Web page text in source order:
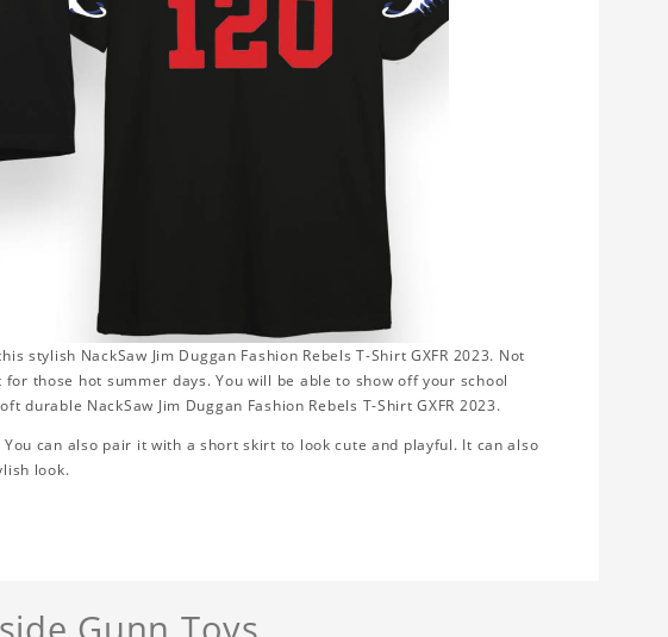
stylish NackSaw Jim Duggan Fashion Rebels T-Shirt GXFR 2023. Not
those hot summer days. You will be able to show off your school
NackSaw Jim Duggan Fashion Rebels T-Shirt GXFR 2023.
can also pair it with a short skirt to look cute and playful. It can also
look.